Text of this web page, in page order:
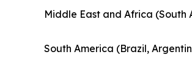
Middle East and Africa (South
South America (Brazil,